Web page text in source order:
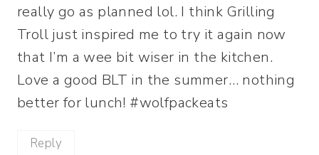
really go as planned lol. I think Grilling
Troll just inspired me to try it again now
that I’m a wee bit wiser in the kitchen.
Love a good BLT in the summer… nothing
better for lunch! #wolfpackeats
Reply